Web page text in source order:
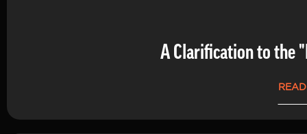
A Clarification to the